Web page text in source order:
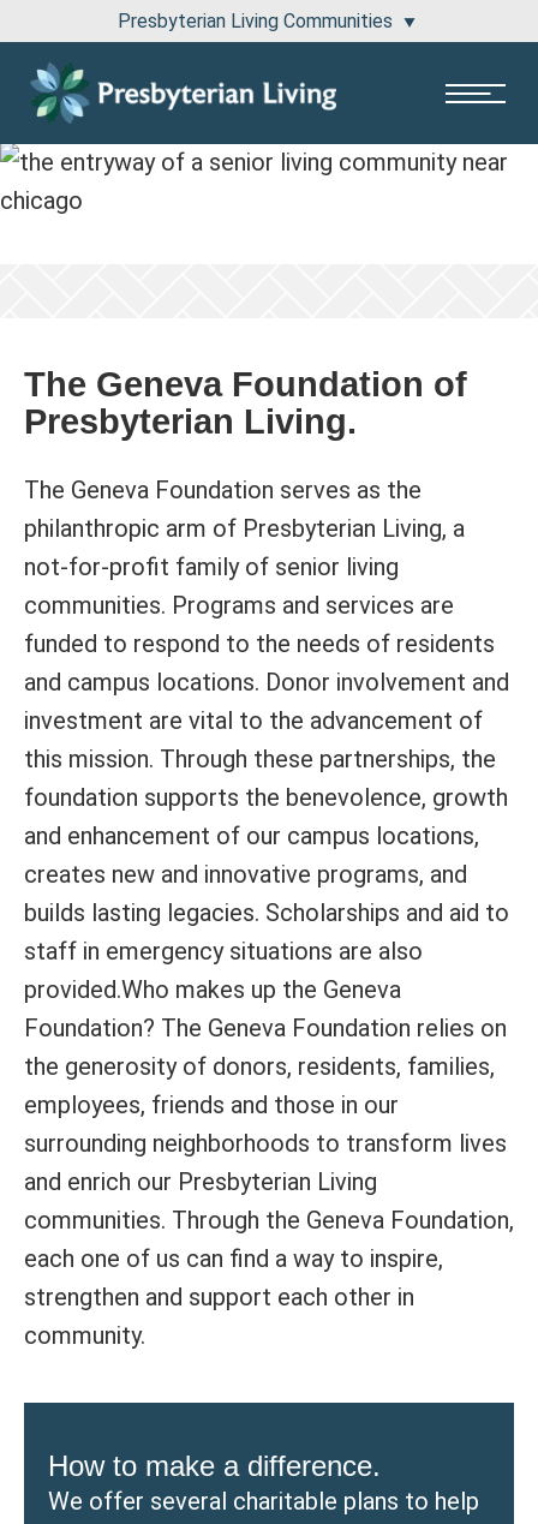
Presbyterian Living Communities
The Geneva Foundation of
Presbyterian Living.
The Geneva Foundation serves as the
philanthropic arm of Presbyterian Living, a
not-for-profit family of senior living
communities. Programs and services are
funded to respond to the needs of residents
and campus locations. Donor involvement and
investment are vital to the advancement of
this mission. Through these partnerships, the
foundation supports the benevolence, growth
and enhancement of our campus locations,
creates new and innovative programs, and
builds lasting legacies. Scholarships and aid to
staff in emergency situations are also
provided.Who makes up the Geneva
Foundation? The Geneva Foundation relies on
the generosity of donors, residents, families,
employees, friends and those in our
surrounding neighborhoods to transform lives
and enrich our Presbyterian Living
communities. Through the Geneva Foundation,
each one of us can find a way to inspire,
strengthen and support each other in
community.
How to make a difference.
We offer several charitable plans to help